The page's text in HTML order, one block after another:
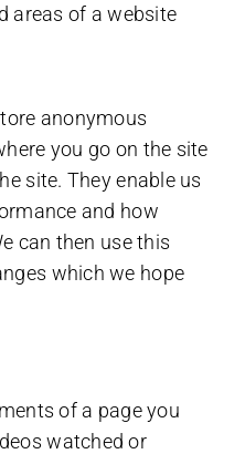
areas of a website
anonymous
you go on the site
site. They enable us
and how
can then use this
which we hope
of a page you
watched or